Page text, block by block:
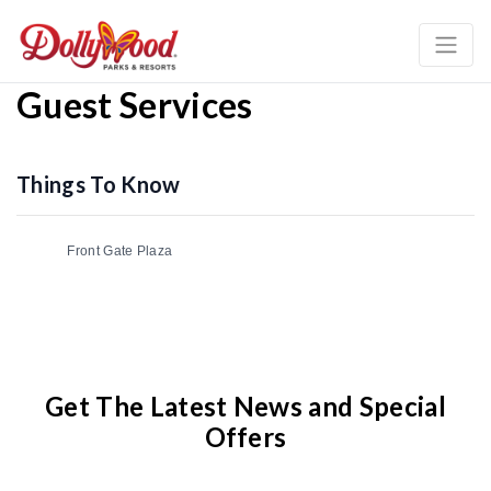
Guest Services
Things To Know
Front Gate Plaza
Get The Latest News and Special
Offers